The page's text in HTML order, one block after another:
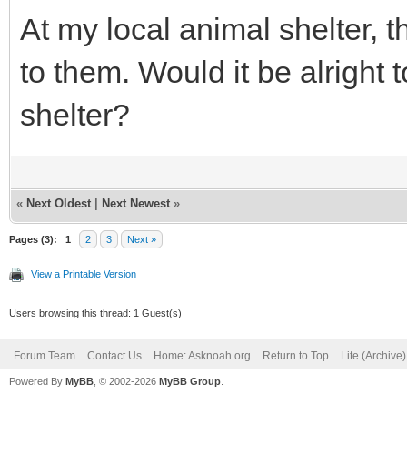
At my local animal shelter,
to them. Would it be alright
shelter?
« Next Oldest Next Newest »
Pages (3): 1 2 3 Next »
View a Printable Version
Users browsing this thread: 1 Guest(s)
Forum Team Contact Us Home: Asknoah.org Return to Top Lite
Powered By MyBB , © 2002-2026 MyBB Group